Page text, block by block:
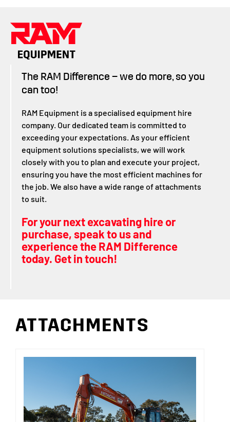
The RAM Difference – we do more, so you
can too!
RAM Equipment is a specialised equipment hire
company. Our dedicated team is committed to
exceeding your expectations. As your efficient
equipment solutions specialists, we will work
closely with you to plan and execute your project,
ensuring you have the most efficient machines for
the job. We also have a wide range of attachments
to suit.
For your next excavating hire or
purchase, speak to us and
experience the RAM Difference
today. Get in touch!
ATTACHMENTS